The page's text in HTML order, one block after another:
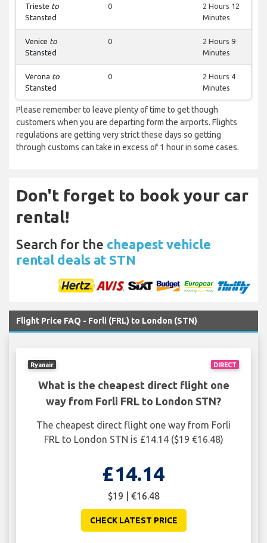
Trieste to
Stansted
0
2 Hours 12
Minutes
Venice to
Stansted
0
2 Hours 9
Minutes
Verona to
Stansted
0
2 Hours 4
Minutes
Please remember to leave plenty of time to get though
customers when you are departing form the airports. Flights
regulations are getting very strict these days so getting
through customs can take in excess of 1 hour in some cases.
Don't forget to book your car
rental!
Search for the cheapest vehicle
rental deals at STN
Flight Price FAQ - Forli (FRL) to London (STN)
DIRECT
Ryanair
What is the cheapest direct flight one
way from Forli FRL to London STN?
The cheapest direct flight one way from Forli
FRL to London STN is £14.14 ($19 €16.48)
£14.14
$19 | €16.48
CHECK LATEST PRICE